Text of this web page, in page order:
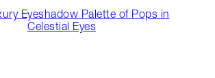
Eyeshadow Palette of Pops in
Celestial Eyes